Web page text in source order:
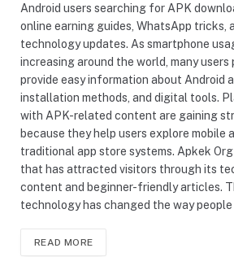
Android users searching for APK
online earning guides, WhatsApp tricks,
technology updates. As smartphone
increasing around the world, many
provide easy information about Android
installation methods, and digital tools.
with APK-related content are gaining
because they help users explore mobile
traditional app store systems. Apkek
that has attracted visitors through its
content and beginner-friendly articles.
technology has changed the way
READ MORE